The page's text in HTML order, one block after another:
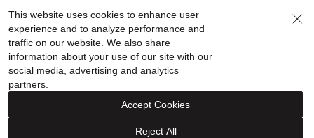
Accessibility Statement
Your Privacy Rights
This website uses cookies to enhance user
experience and to analyze performance and
traffic on our website. We also share
information about your use of our site with our
social media, advertising and analytics
partners.
Reject All
Accept Cookies